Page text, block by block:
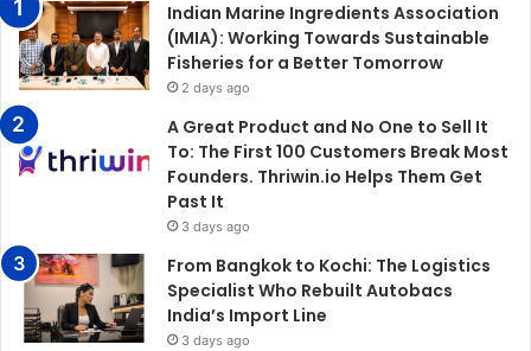
Indian Marine Ingredients Association
(IMIA): Working Towards Sustainable
Fisheries for a Better Tomorrow
2 days ago
A Great Product and No One to Sell It
To: The First 100 Customers Break Most
Founders. Thriwin.io Helps Them Get
Past It
3 days ago
From Bangkok to Kochi: The Logistics
Specialist Who Rebuilt Autobacs
India’s Import Line
3 days ago